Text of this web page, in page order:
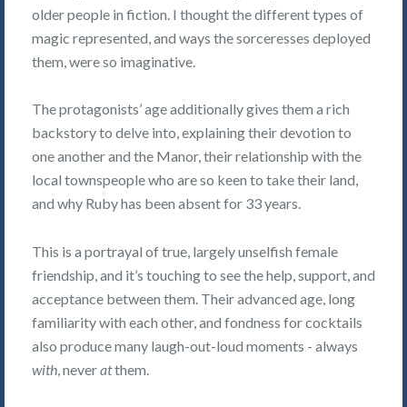
older people in fiction. I thought the different types of
magic represented, and ways the sorceresses deployed
them, were so imaginative.
The protagonists’ age additionally gives them a rich
backstory to delve into, explaining their devotion to
one another and the Manor, their relationship with the
local townspeople who are so keen to take their land,
and why Ruby has been absent for 33 years.
This is a portrayal of true, largely unselfish female
friendship, and it’s touching to see the help, support, and
acceptance between them. Their advanced age, long
familiarity with each other, and fondness for cocktails
also produce many laugh-out-loud moments - always
with, neveratthem.